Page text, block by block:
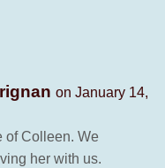
on January 14,
of Colleen. We
her with us.